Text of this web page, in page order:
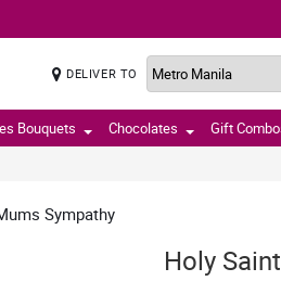
DELIVER TO
Bouquets Chocolates Gift
Sympathy
Holy